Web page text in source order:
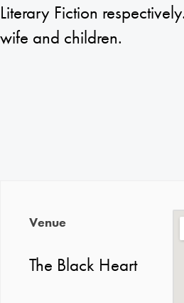
Literary Fiction
wife and children.
Venue
The Black Heart